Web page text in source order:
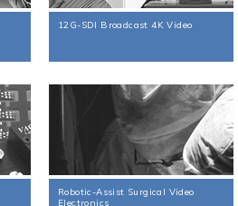
12G-SDI Broadcast 4K Video
Robotic-Assist Surgical Video
Electronics